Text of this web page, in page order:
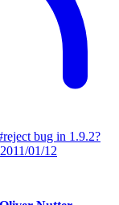
bug in 1.9.2?
2011/01/12